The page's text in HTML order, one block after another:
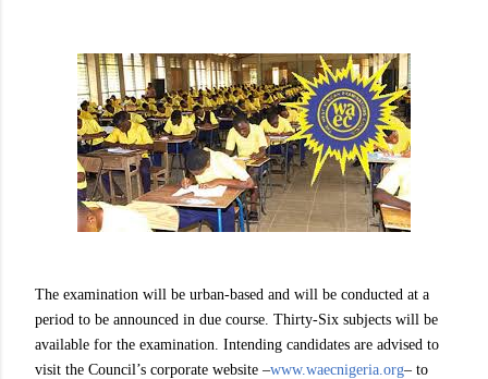
The examination will be urban-based and will be conducted at a
period to be announced in due course. Thirty-Six subjects will be
available for the examination. Intending candidates are advised to
visit the Council’s corporate website –www.waecnigeria.org– to